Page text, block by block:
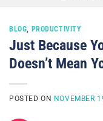
BLOG, PRODUCTIVITY
Just Because
Doesn’t Mean
POSTED ON NOVEMBER